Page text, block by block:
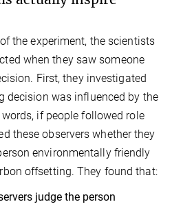
the experiment, the scientists
when they saw someone
First, they investigated
decision was influenced by the
if people followed role
these observers whether they
environmentally friendly
offsetting. They found that:
judge the person